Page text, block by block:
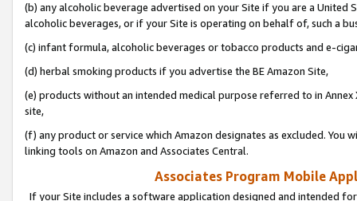
(b) any alcoholic beverage advertised on your Site if you are a
alcoholic beverages, or if your Site is operating on behalf of, such a
(c) infant formula, alcoholic beverages or tobacco products and e-
(d) herbal smoking products if you advertise the BE Amazon Site,
(e) products without an intended medical purpose referred to in
site,
(f) any product or service which Amazon designates as excluded. You
linking tools on Amazon and Associates Central.
Associates Program Mobile
If your Site includes a software application designed and intended